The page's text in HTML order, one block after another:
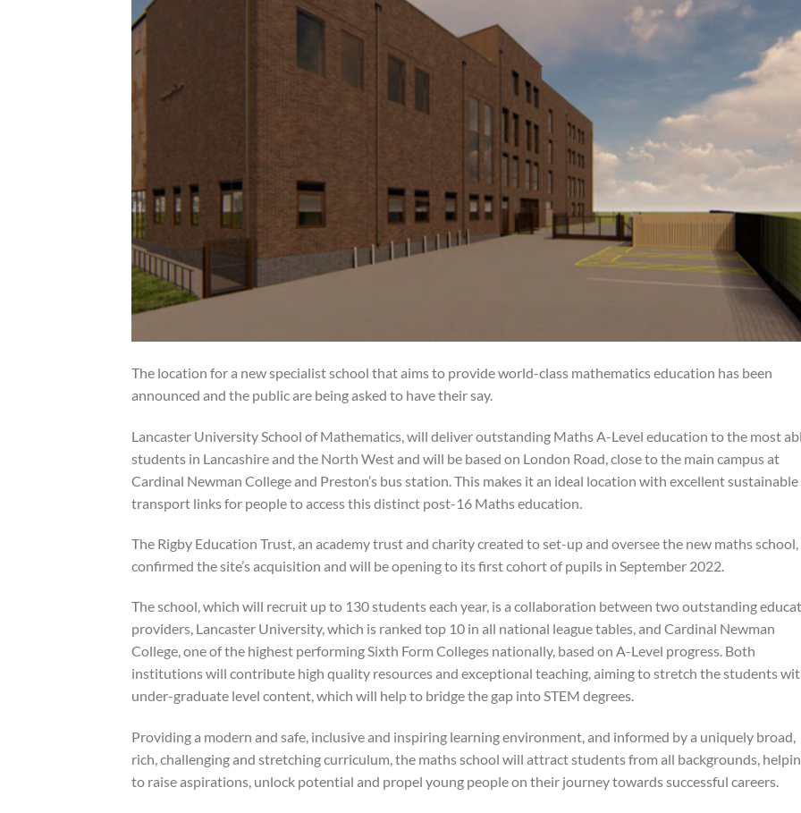
The location for a new specialist school that aims to provide world-class mathematics education has been
announced and the public are being asked to have their say.
Lancaster University School of Mathematics, will deliver outstanding Maths A-Level education to the most
students in Lancashire and the North West and will be based on London Road, close to the main campus at
Cardinal Newman College and Preston’s bus station. This makes it an ideal location with excellent sustainable
transport links for people to access this distinct post-16 Maths education.
The Rigby Education Trust, an academy trust and charity created to set-up and oversee the new maths school,
confirmed the site’s acquisition and will be opening to its first cohort of pupils in September 2022.
The school, which will recruit up to 130 students each year, is a collaboration between two outstanding
providers, Lancaster University, which is ranked top 10 in all national league tables, and Cardinal Newman
College, one of the highest performing Sixth Form Colleges nationally, based on A-Level progress. Both
institutions will contribute high quality resources and exceptional teaching, aiming to stretch the students
under-graduate level content, which will help to bridge the gap into STEM degrees.
Providing a modern and safe, inclusive and inspiring learning environment, and informed by a uniquely broad,
rich, challenging and stretching curriculum, the maths school will attract students from all backgrounds,
to raise aspirations, unlock potential and propel young people on their journey towards successful careers.